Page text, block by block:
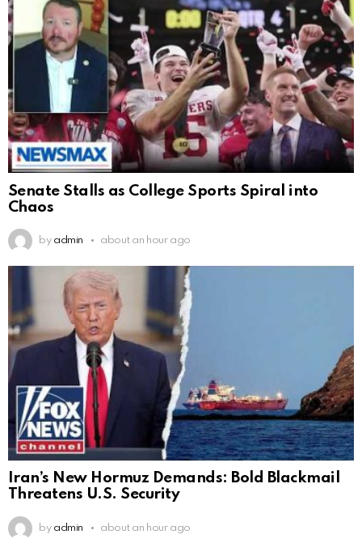
Senate Stalls as College Sports Spiral into
Chaos
by admin about an hour ago
Iran’s New Hormuz Demands: Bold Blackmail
Threatens U.S. Security
by admin about an hour ago